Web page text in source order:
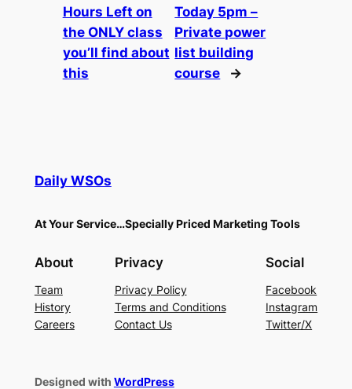
Hours Left on
the ONLY class
you’ll find about
this
Today 5pm –
Private power
list building
course
→
Daily WSOs
At Your Service…Specially Priced Marketing Tools
About
Team
History
Careers
Privacy
Privacy Policy
Terms and Conditions
Contact Us
Social
Facebook
Instagram
Twitter/X
Designed with WordPress